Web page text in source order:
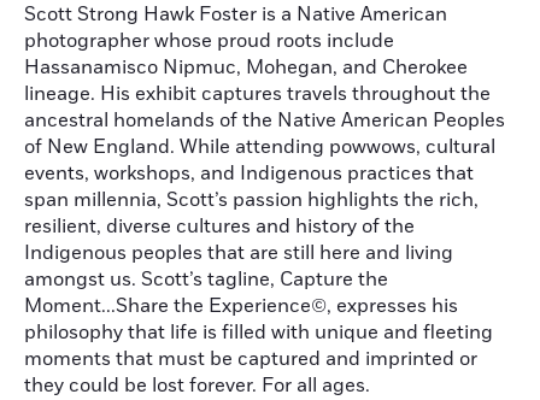
Scott Strong Hawk Foster is a Native American
photographer whose proud roots include
Hassanamisco Nipmuc, Mohegan, and Cherokee
lineage. His exhibit captures travels throughout the
ancestral homelands of the Native American Peoples
of New England. While attending powwows, cultural
events, workshops, and Indigenous practices that
span millennia, Scott’s passion highlights the rich,
resilient, diverse cultures and history of the
Indigenous peoples that are still here and living
amongst us. Scott’s tagline, Capture the
Moment...Share the Experience©, expresses his
philosophy that life is filled with unique and fleeting
moments that must be captured and imprinted or
they could be lost forever. For all ages.